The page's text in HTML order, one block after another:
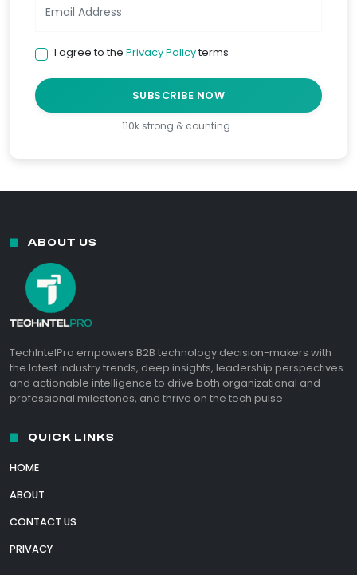
I agree to the Privacy Policyterms
SUBSCRIBE NOW
110k strong & counting…
ABOUT US
TechIntelPro empowers B2B technology decision-makers with
the latest industry trends, deep insights, leadership perspectives
and actionable intelligence to drive both organizational and
professional milestones, and thrive on the tech pulse.
QUICK LINKS
HOME
ABOUT
CONTACT US
PRIVACY